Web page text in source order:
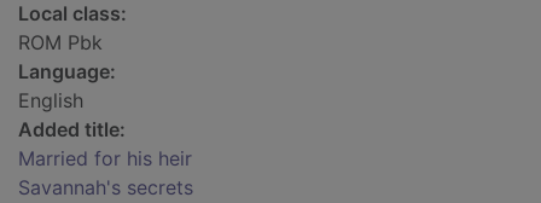
Local class:
ROM Pbk
Language:
English
Added title:
Married for his heir
Savannah's secrets